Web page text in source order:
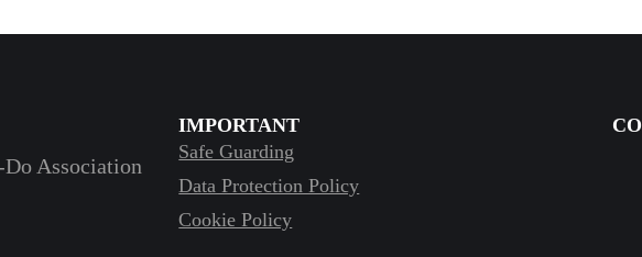
Association
IMPORTANT
Safe Guarding
Data Protection Policy
Cookie Policy